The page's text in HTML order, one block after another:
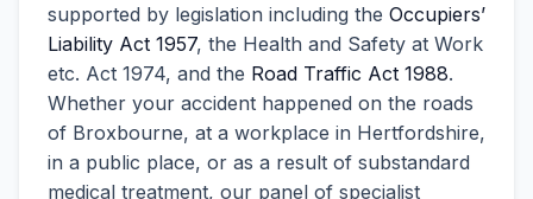
supported by legislation including the Occupiers’
Liability Act 1957, the Health and Safety at Work
etc. Act 1974, and the Road Traffic Act 1988.
Whether your accident happened on the roads
of Broxbourne, at a workplace in Hertfordshire,
in a public place, or as a result of substandard
medical treatment, our panel of specialist